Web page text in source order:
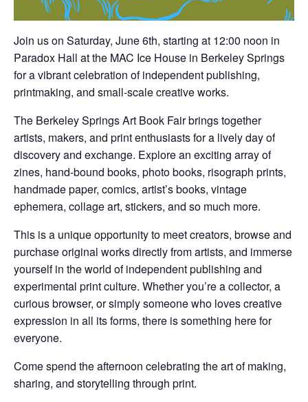
Join us on Saturday, June 6th, starting at 12:00 noon in
Paradox Hall at the MAC Ice House in Berkeley Springs
for a vibrant celebration of independent publishing,
printmaking, and small-scale creative works.
The Berkeley Springs Art Book Fair brings together
artists, makers, and print enthusiasts for a lively day of
discovery and exchange. Explore an exciting array of
zines, hand-bound books, photo books, risograph prints,
handmade paper, comics, artist’s books, vintage
ephemera, collage art, stickers, and so much more.
This is a unique opportunity to meet creators, browse and
purchase original works directly from artists, and immerse
yourself in the world of independent publishing and
experimental print culture. Whether you’re a collector, a
curious browser, or simply someone who loves creative
expression in all its forms, there is something here for
everyone.
Come spend the afternoon celebrating the art of making,
sharing, and storytelling through print.